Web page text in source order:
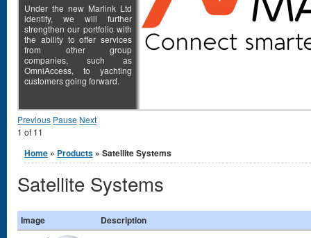
Under the new Marlink Ltd
identity, we will further
strengthen our portfolio with
the ability to offer services
from other group
companies, such as
OmniAccess, to yachting
customers going forward.
Previous Pause Next
1 of 11
You are here
Home » Products » Satellite Systems
Satellite Systems
Image Description